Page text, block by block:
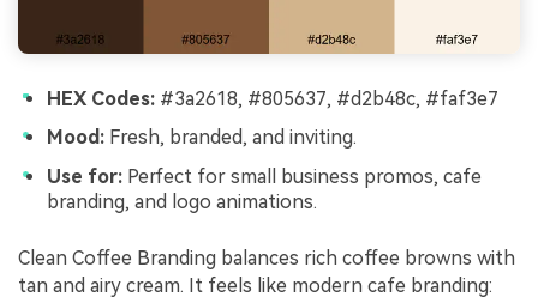
HEX Codes: #3a2618, #805637, #d2b48c, #faf3e7
Mood: Fresh, branded, and inviting.
Use for: Perfect for small business promos, cafe
branding, and logo animations.
Clean Coffee Branding balances rich coffee browns with
tan and airy cream. It feels like modern cafe branding: